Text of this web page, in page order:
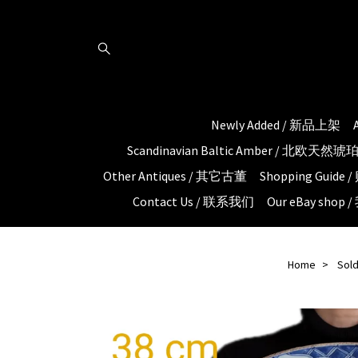
Newly Added / 新品上架
Scandinavian Baltic Amber / 北欧天然琥
Other Antiques / 其它古董
Shopping Guide
Contact Us / 联系我们
Our eBay shop
Home